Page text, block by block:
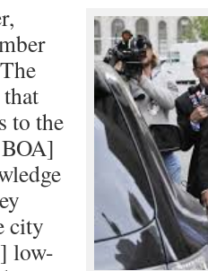
to the
city
low-